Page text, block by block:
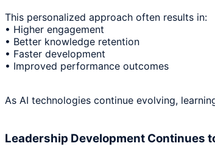
This personalized approach often results in:
• Higher engagement
• Better knowledge retention
• Faster development
• Improved performance outcomes
As AI technologies continue evolving,
Leadership Development Continues